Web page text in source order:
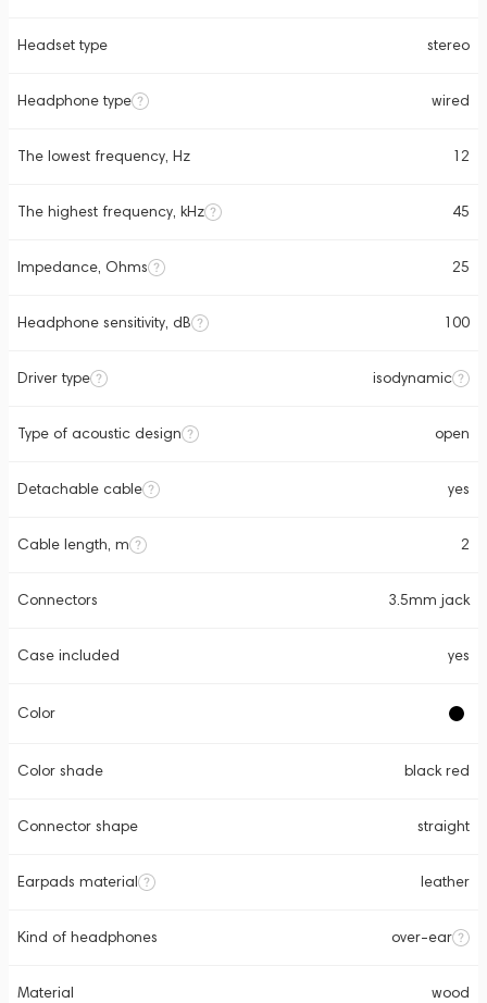
Headset type stereo
Headphone type wired
The lowest frequency, Hz 12
The highest frequency, kHz 45
Impedance, Ohms 25
Headphone sensitivity, dB 100
Driver type isodynamic
Type of acoustic design open
Detachable cable yes
Cable length, m 2
Connectors 3.5mm jack
Case included yes
Color
Color shade black red
Connector shape straight
Earpads material leather
Kind of headphones over-ear
Material wood